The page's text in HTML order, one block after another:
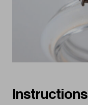
Instructions